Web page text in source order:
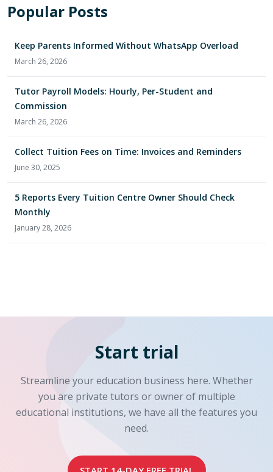
Popular Posts
Keep Parents Informed Without WhatsApp Overload
March 26, 2026
Tutor Payroll Models: Hourly, Per-Student and
Commission
March 26, 2026
Collect Tuition Fees on Time: Invoices and Reminders
June 30, 2025
5 Reports Every Tuition Centre Owner Should Check
Monthly
January 28, 2026
Start trial
Streamline your education business here. Whether
you are private tutors or owner of multiple
educational institutions, we have all the features you
need.